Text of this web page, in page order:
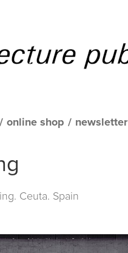
/ online shop / newsletter
Ceuta. Spain